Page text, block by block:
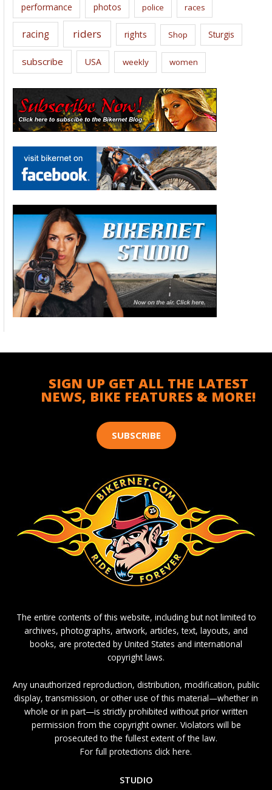
performance photos police races
racing riders rights Shop Sturgis
subscribe USA weekly women
SIGN UP GET ALL THE LATEST
NEWS, BIKE FEATURES & MORE!
SUBSCRIBE
The entire contents of this website, including but not limited to
archives, photographs, artwork, articles, text, layouts, and
books, are protected by United States and international
copyright laws.
Any unauthorized reproduction, distribution, modification, public
display, transmission, or other use of this material—whether in
whole or in part—is strictly prohibited without prior written
permission from the copyright owner. Violators will be
prosecuted to the fullest extent of the law.
For full protections click here.
STUDIO